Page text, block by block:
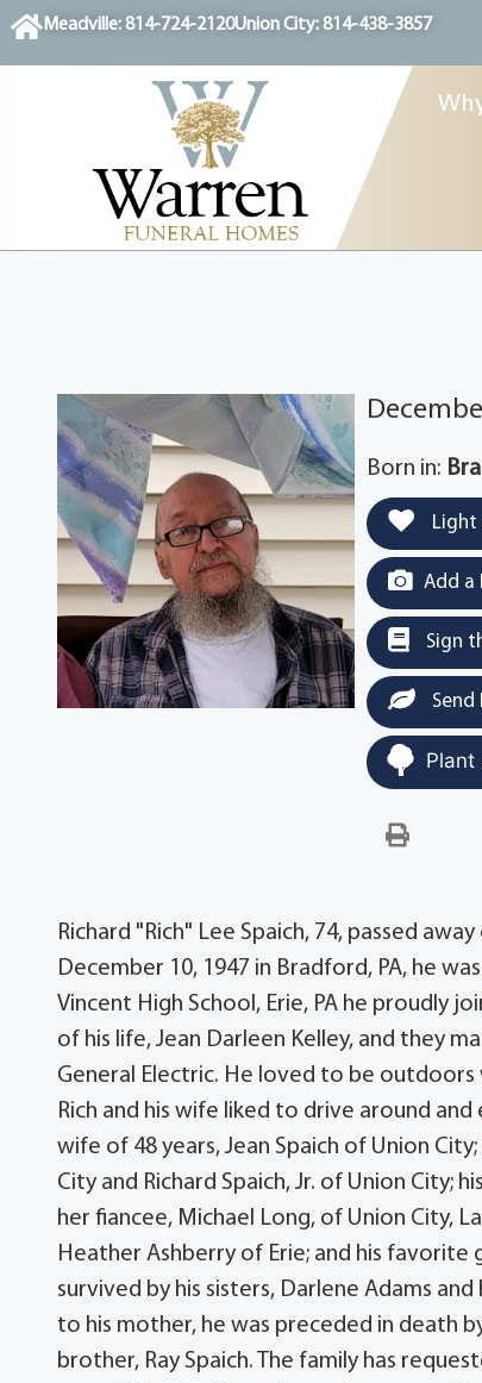
contentMeadville: 814-724-2120Union City: 814-438-3857
Born in:
Light
Add a
Sign
Send
Plant
Richard "Rich" Lee Spaich, 74, passed
December 10, 1947 in Bradford, PA, he
Vincent High School, Erie, PA he proudly
of his life, Jean Darleen Kelley, and they
General Electric. He loved to be outdoors
Rich and his wife liked to drive around
wife of 48 years, Jean Spaich of Union
City and Richard Spaich, Jr. of Union City;
her fiancee, Michael Long, of Union City,
Heather Ashberry of Erie; and his
survived by his sisters, Darlene Adams
to his mother, he was preceded in death
brother, Ray Spaich. The family has